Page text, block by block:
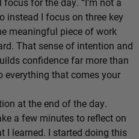
instead I focus on three key
meaningful piece of work
That sense of intention and
confidence far more than
everything that comes your
at the end of the day.
a few minutes to reflect on
I learned. I started doing this